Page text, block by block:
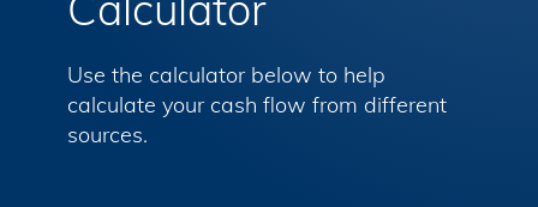
Use the calculator below to help
calculate your cash flow from different
sources.